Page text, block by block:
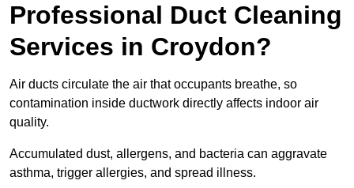
Professional Duct Cleaning
Services in Croydon?
Air ducts circulate the air that occupants breathe, so
contamination inside ductwork directly affects indoor air
quality.
Accumulated dust, allergens, and bacteria can aggravate
asthma, trigger allergies, and spread illness.